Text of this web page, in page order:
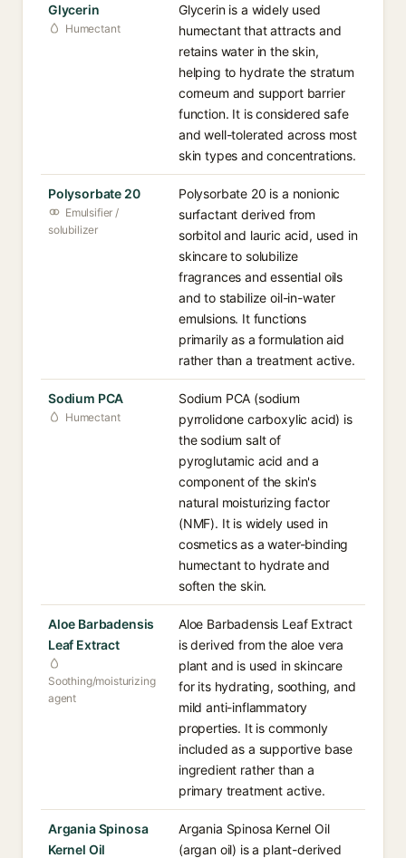
Glycerin
Humectant
Glycerin is a widely used
humectant that attracts and
retains water in the skin,
helping to hydrate the stratum
corneum and support barrier
function. It is considered safe
and well-tolerated across most
skin types and concentrations.
Polysorbate 20
Emulsifier /
solubilizer
Polysorbate 20 is a nonionic
surfactant derived from
sorbitol and lauric acid, used in
skincare to solubilize
fragrances and essential oils
and to stabilize oil-in-water
emulsions. It functions
primarily as a formulation aid
rather than a treatment active.
Sodium PCA
Humectant
Sodium PCA (sodium
pyrrolidone carboxylic acid) is
the sodium salt of
pyroglutamic acid and a
component of the skin's
natural moisturizing factor
(NMF). It is widely used in
cosmetics as a water-binding
humectant to hydrate and
soften the skin.
Aloe Barbadensis
Leaf Extract
Soothing/moisturizing
agent
Aloe Barbadensis Leaf Extract
is derived from the aloe vera
plant and is used in skincare
for its hydrating, soothing, and
mild anti-inflammatory
properties. It is commonly
included as a supportive base
ingredient rather than a
primary treatment active.
Argania Spinosa
Kernel Oil
Argania Spinosa Kernel Oil
(argan oil) is a plant-derived